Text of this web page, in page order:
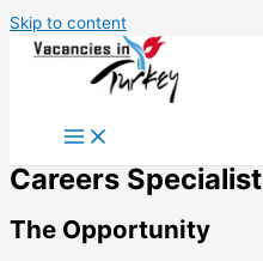
Skip to content
Careers Specialist
The Opportunity